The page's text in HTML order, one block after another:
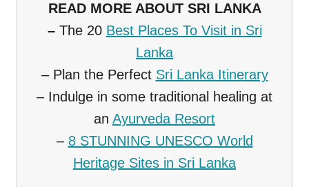
READ MORE ABOUT SRI LANKA
–The 20 Best Places To Visit in Sri
Lanka
– Plan the Perfect Sri Lanka Itinerary
– Indulge in some traditional healing at
an Ayurveda Resort
– 8 STUNNING UNESCO World
Heritage Sites in Sri Lanka